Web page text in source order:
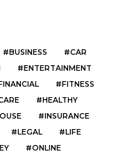
BUSINESS
CAR
ENTERTAINMENT
FINANCIAL
FITNESS
HEALTHY
INSURANCE
LEGAL
LIFE
ONLINE